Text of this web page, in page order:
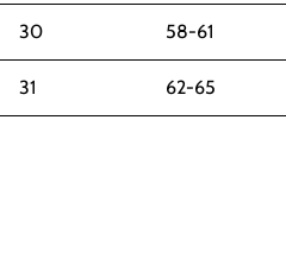
30 58-61
31 62-65